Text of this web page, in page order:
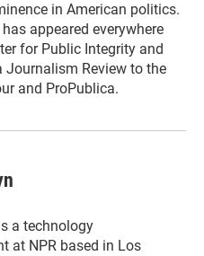
in American politics.
appeared everywhere
for Public Integrity and
Journalism Review to the
and ProPublica.
a technology
at NPR based in Los